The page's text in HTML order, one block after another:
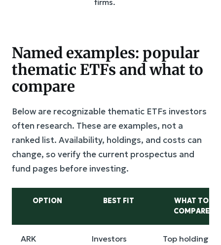
firms.
Named examples: popular
thematic ETFs and what to
compare
Below are recognizable thematic ETFs investors
often research. These are examples, not a
ranked list. Availability, holdings, and costs can
change, so verify the current prospectus and
fund pages before investing.
OPTION BEST FIT
WHAT TO
COMPARE
ARK
Investors
Top holdings,